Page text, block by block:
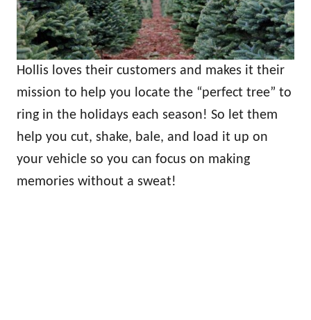
Hollis loves their customers and makes it their
mission to help you locate the “perfect tree” to
ring in the holidays each season! So let them
help you cut, shake, bale, and load it up on
your vehicle so you can focus on making
memories without a sweat!